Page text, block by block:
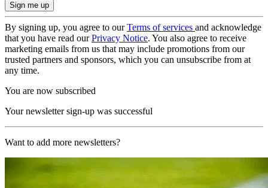
By signing up, you agree to ourTerms of services and acknowledge
that you have read ourPrivacy Notice. You also agree to receive
marketing emails from us that may include promotions from our
trusted partners and sponsors, which you can unsubscribe from at
any time.
You are now subscribed
Your newsletter sign-up was successful
Want to add more newsletters?